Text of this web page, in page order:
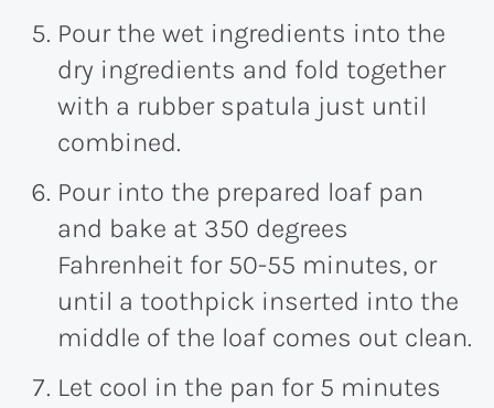
Pour the wet ingredients into the
dry ingredients and fold together
with a rubber spatula just until
combined.
Pour into the prepared loaf pan
and bake at 350 degrees
Fahrenheit for 50-55 minutes, or
until a toothpick inserted into the
middle of the loaf comes out clean.
Let cool in the pan for 5 minutes